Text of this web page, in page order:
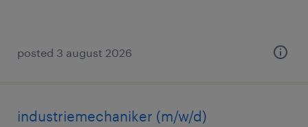
posted 3 august 2026
industriemechaniker (m/w/d)